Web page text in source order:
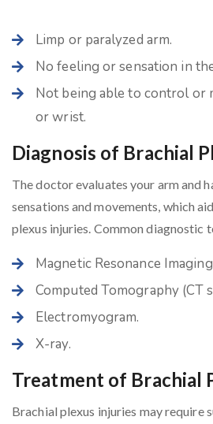
Limp or paralyzed arm.
No feeling or sensation in
Not being able to control or
or wrist.
Diagnosis of Brachial
The doctor evaluates your arm and
sensations and movements, which
plexus injuries. Common diagnostic
Magnetic Resonance
Computed Tomography (CT
Electromyogram.
X-ray.
Treatment of Brachial
Brachial plexus injuries may require